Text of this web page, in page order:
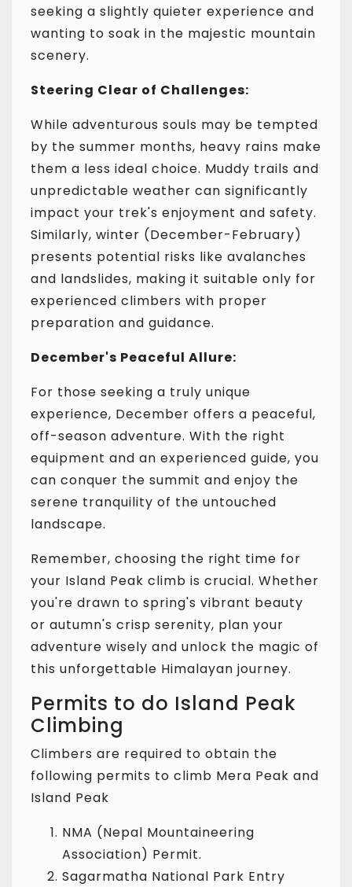
seeking a slightly quieter experience and
wanting to soak in the majestic mountain
scenery.
Steering Clear of Challenges:
While adventurous souls may be tempted
by the summer months, heavy rains make
them a less ideal choice. Muddy trails and
unpredictable weather can significantly
impact your trek's enjoyment and safety.
Similarly, winter (December-February)
presents potential risks like avalanches
and landslides, making it suitable only for
experienced climbers with proper
preparation and guidance.
December's Peaceful Allure:
For those seeking a truly unique
experience, December offers a peaceful,
off-season adventure. With the right
equipment and an experienced guide, you
can conquer the summit and enjoy the
serene tranquility of the untouched
landscape.
Remember, choosing the right time for
your Island Peak climb is crucial. Whether
you're drawn to spring's vibrant beauty
or autumn's crisp serenity, plan your
adventure wisely and unlock the magic of
this unforgettable Himalayan journey.
Permits to do Island Peak
Climbing
Climbers are required to obtain the
following permits to climb Mera Peak and
Island Peak
NMA (Nepal Mountaineering
Association) Permit.
Sagarmatha National Park Entry